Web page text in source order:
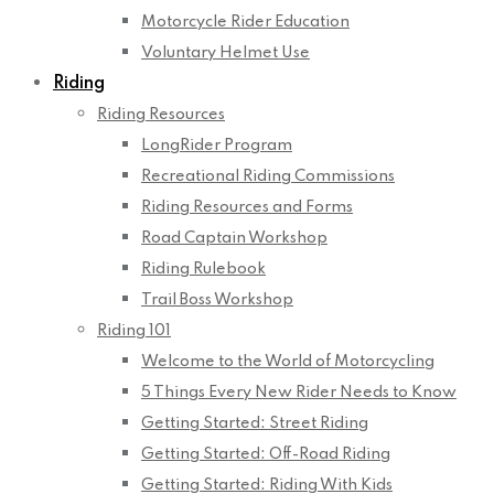
Motorcycle Rider Education
Voluntary Helmet Use
Riding
Riding Resources
LongRider Program
Recreational Riding Commissions
Riding Resources and Forms
Road Captain Workshop
Riding Rulebook
Trail Boss Workshop
Riding 101
Welcome to the World of Motorcycling
5 Things Every New Rider Needs to Know
Getting Started: Street Riding
Getting Started: Off-Road Riding
Getting Started: Riding With Kids